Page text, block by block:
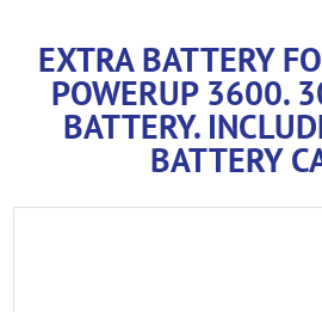
EXTRA BATTERY
POWERUP 3600.
BATTERY.
BATTERY